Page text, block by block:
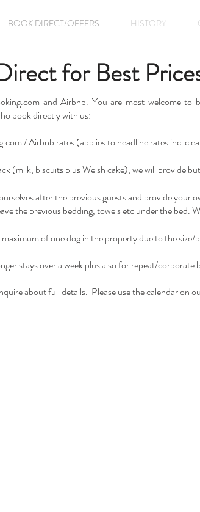
BOOK DIRECT/OFFERS HISTORY
for Best
and Airbnb. You are most welcome to
book directly with us:
/ Airbnb rates (applies to headline rates incl
(milk, biscuits plus Welsh cake), we will provide
after the previous guests and provide your
the previous bedding, towels etc under the bed.
of one dog in the property due to the
stays over a week plus also for repeat/corporate
about full details. Please use the calendar on